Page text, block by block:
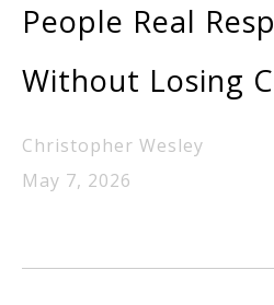
People Real
Without Losing
Christopher Wesley
May 7, 2026